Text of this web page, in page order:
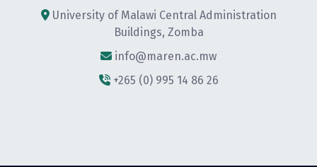
University of Malawi Central Administration
Buildings, Zomba
info@maren.ac.mw
+265 (0) 995 14 86 26